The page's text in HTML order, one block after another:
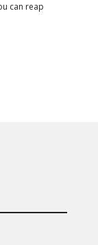
can reap